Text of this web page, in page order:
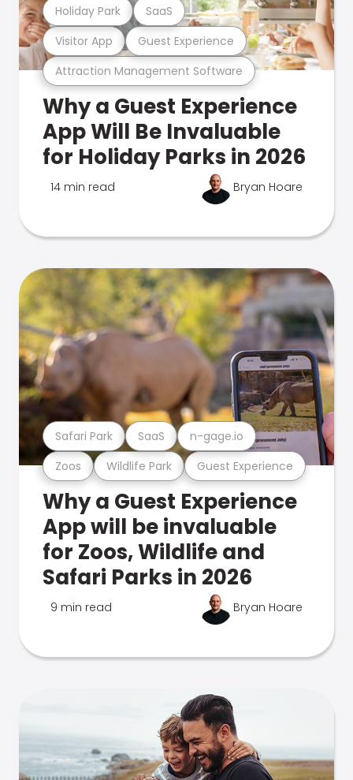
Attraction Management Software
Visitor App Guest Experience
Holiday Park SaaS
Why a Guest Experience
App Will Be Invaluable
for Holiday Parks in 2026
14 min read Bryan Hoare
Zoos Wildlife Park Guest Experience
Safari Park SaaS n-gage.io
Why a Guest Experience
App will be invaluable
for Zoos, Wildlife and
Safari Parks in 2026
9 min read Bryan Hoare